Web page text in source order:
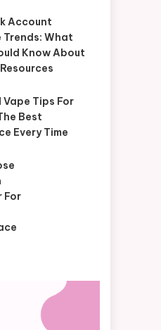
Account
Trends: What
Know About
Tips For
Best
Every Time
For